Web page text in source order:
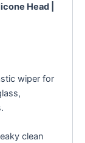
Head |
wiper for
clean